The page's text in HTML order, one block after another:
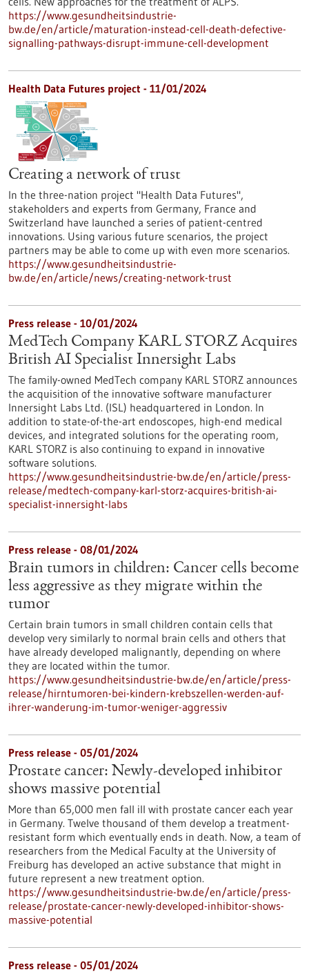
https://www.gesundheitsindustrie-
bw.de/en/article/maturation-instead-cell-death-defective-
signalling-pathways-disrupt-immune-cell-development
Health Data Futures project - 11/01/2024
Creating a network of trust
In the three-nation project "Health Data Futures",
stakeholders and experts from Germany, France and
Switzerland have launched a series of patient-centred
innovations. Using various future scenarios, the project
partners may be able to come up with even more scenarios.
https://www.gesundheitsindustrie-
bw.de/en/article/news/creating-network-trust
Press release - 10/01/2024
MedTech Company KARL STORZ Acquires
British AI Specialist Innersight Labs
The family-owned MedTech company KARL STORZ announces
the acquisition of the innovative software manufacturer
Innersight Labs Ltd. (ISL) headquartered in London. In
addition to state-of-the-art endoscopes, high-end medical
devices, and integrated solutions for the operating room,
KARL STORZ is also continuing to expand in innovative
software solutions.
https://www.gesundheitsindustrie-bw.de/en/article/press-
release/medtech-company-karl-storz-acquires-british-ai-
specialist-innersight-labs
Press release - 08/01/2024
Brain tumors in children: Cancer cells become
less aggressive as they migrate within the
tumor
Certain brain tumors in small children contain cells that
develop very similarly to normal brain cells and others that
have already developed malignantly, depending on where
they are located within the tumor.
https://www.gesundheitsindustrie-bw.de/en/article/press-
release/hirntumoren-bei-kindern-krebszellen-werden-auf-
ihrer-wanderung-im-tumor-weniger-aggressiv
Press release - 05/01/2024
Prostate cancer: Newly-developed inhibitor
shows massive potential
More than 65,000 men fall ill with prostate cancer each year
in Germany. Twelve thousand of them develop a treatment-
resistant form which eventually ends in death. Now, a team of
researchers from the Medical Faculty at the University of
Freiburg has developed an active substance that might in
future represent a new treatment option.
https://www.gesundheitsindustrie-bw.de/en/article/press-
release/prostate-cancer-newly-developed-inhibitor-shows-
massive-potential
Press release - 05/01/2024